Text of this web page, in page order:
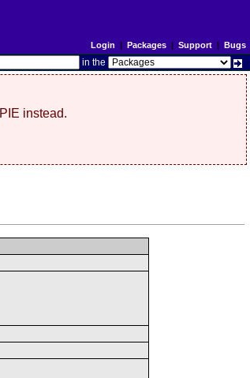
Login | Packages| Support| Bugs
in the
instead.